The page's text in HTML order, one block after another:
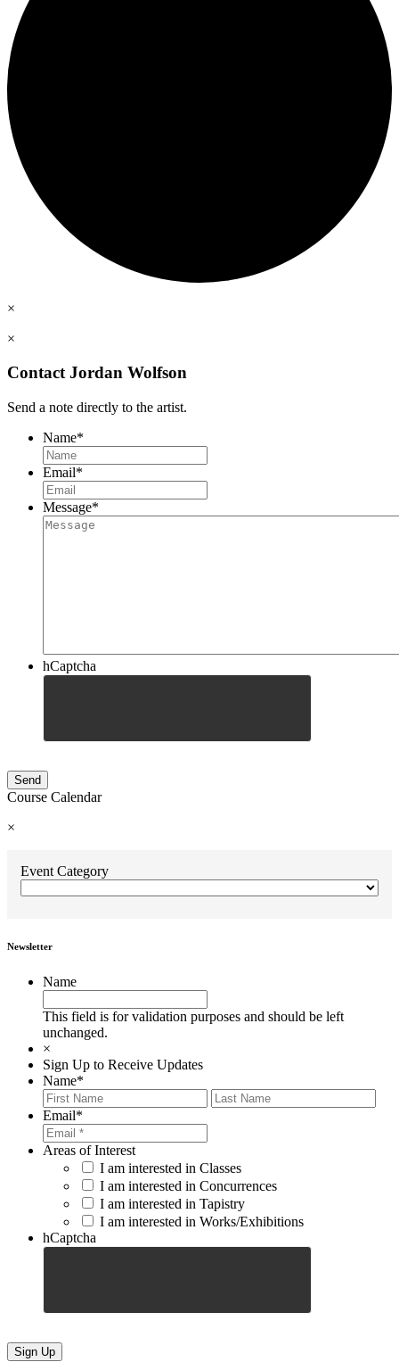
×
×
Contact Jordan Wolfson
Send a note directly to the artist.
Name*
Email*
Message*
hCaptcha
Course Calendar
×
Event Category
Newsletter
Name
This field is for validation purposes and should be left
unchanged.
×
Sign Up to Receive Updates
Name*
First
Email*
Areas of Interest
I am interested in Classes
I am interested in Concurrences
I am interested in Tapistry
I am interested in Works/Exhibitions
hCaptcha